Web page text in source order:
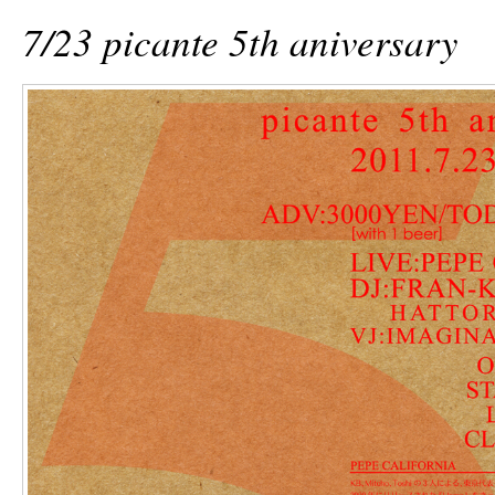
7/23 picante 5th aniversary